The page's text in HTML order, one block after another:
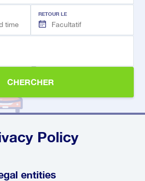
RETOUR LE
CHERCHER
Policy
entities